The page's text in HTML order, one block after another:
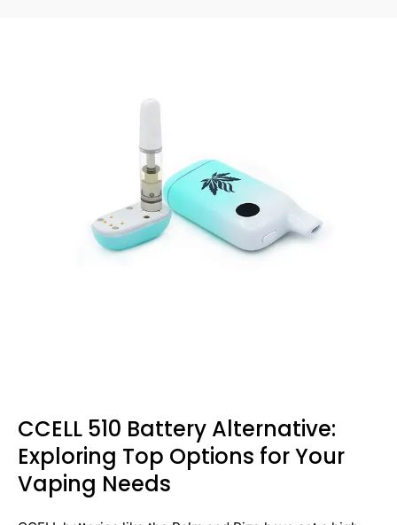
CCELL 510 Battery Alternative:
Exploring Top Options for Your
Vaping Needs